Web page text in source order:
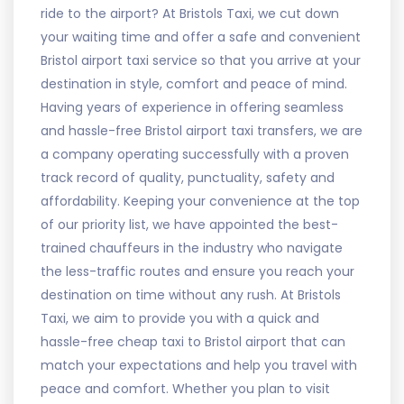
ride to the airport? At Bristols Taxi, we cut down
your waiting time and offer a safe and convenient
Bristol airport taxi service so that you arrive at your
destination in style, comfort and peace of mind.
Having years of experience in offering seamless
and hassle-free Bristol airport taxi transfers, we are
a company operating successfully with a proven
track record of quality, punctuality, safety and
affordability. Keeping your convenience at the top
of our priority list, we have appointed the best-
trained chauffeurs in the industry who navigate
the less-traffic routes and ensure you reach your
destination on time without any rush. At Bristols
Taxi, we aim to provide you with a quick and
hassle-free cheap taxi to Bristol airport that can
match your expectations and help you travel with
peace and comfort. Whether you plan to visit